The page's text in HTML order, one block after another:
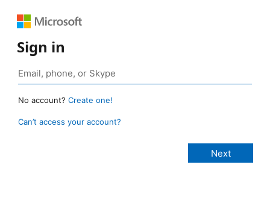
Sign in
No account? Create one!
Can’t access your account?